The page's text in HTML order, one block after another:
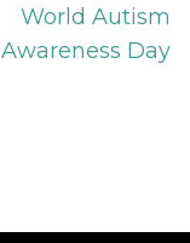
World Autism
Awareness Day